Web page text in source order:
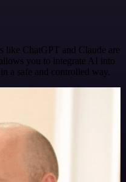
like ChatGPT and Claude are
you to integrate AI into
a safe and controlled way.